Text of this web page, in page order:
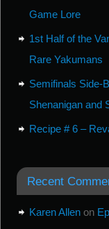
Game Lore
1st Half of the
Rare Yakumans
Semifinals Side-
Shenanigan and
Recipe # 6 –
Recent
Karen Allenon